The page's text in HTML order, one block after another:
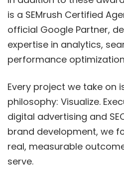
is a SEMrush Certified
official Google Partner,
expertise in analytics,
performance
Every project we take on
philosophy: Visualize.
digital advertising and
brand development, we
real, measurable
serve.